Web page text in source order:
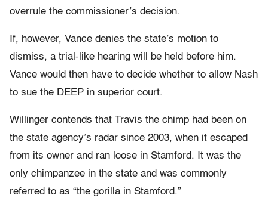
overrule the commissioner’s decision.
If, however, Vance denies the state’s motion to
dismiss, a trial-like hearing will be held before him.
Vance would then have to decide whether to allow Nash
to sue the DEEP in superior court.
Willinger contends that Travis the chimp had been on
the state agency’s radar since 2003, when it escaped
from its owner and ran loose in Stamford. It was the
only chimpanzee in the state and was commonly
referred to as “the gorilla in Stamford.”